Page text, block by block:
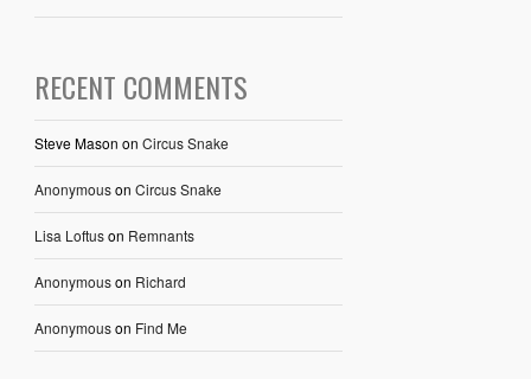
RECENT COMMENTS
Steve Mason on Circus Snake
Anonymouson Circus Snake
Lisa Loftuson Remnants
Anonymouson Richard
Anonymouson Find Me